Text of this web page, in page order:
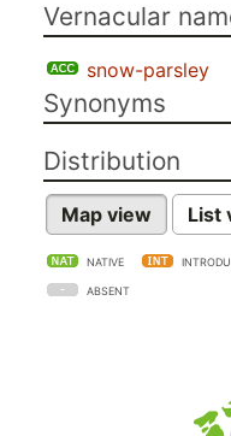
Vernacular
snow-parsley
Synonyms
Distribution
Map view List
NATIVE
ABSENT